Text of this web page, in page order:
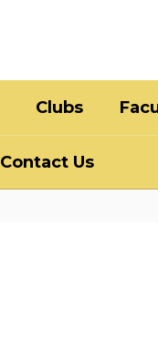
Clubs
Contact Us